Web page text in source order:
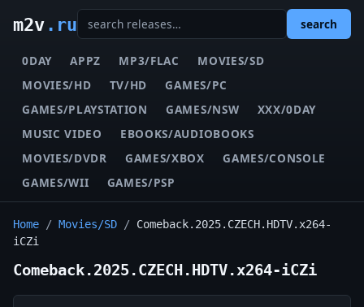
m2v.ru search
0DAY APPZ MP3/FLAC
MOVIES/SD
MOVIES/HD
TV/HD
GAMES/PC
GAMES/PLAYSTATION
GAMES/NSW
XXX/0DAY
MUSIC VIDEO
EBOOKS/AUDIOBOOKS
MOVIES/DVDR
GAMES/XBOX
GAMES/CONSOLE
GAMES/WII
GAMES/PSP
Home / Movies/SD / Comeback.2025.CZECH.HDTV.x264-
iCZi
Comeback.2025.CZECH.HDTV.x264-iCZi